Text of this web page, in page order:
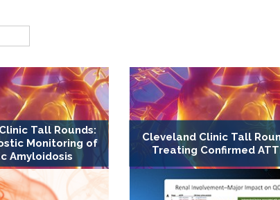
Tall Rounds:
Monitoring of
Amyloidosis
Cleveland Clinic Tall
Treating Confirmed